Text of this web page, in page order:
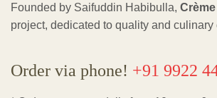
Founded by Saifuddin Habibulla,
project, dedicated to quality and culinary
Order via phone! +91 9922